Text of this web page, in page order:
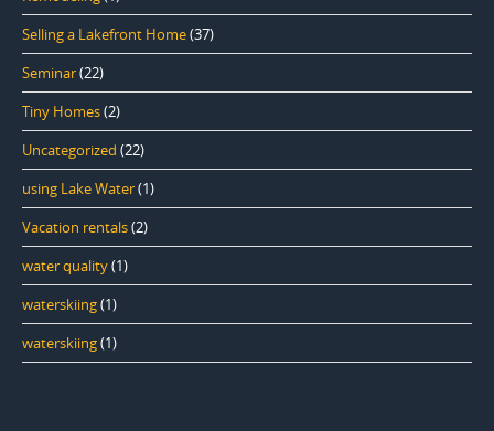
Selling a Lakefront Home(37)
Seminar(22)
Tiny Homes(2)
Uncategorized (22)
using Lake Water(1)
Vacation rentals(2)
water quality(1)
waterskiing(1)
waterskiing(1)